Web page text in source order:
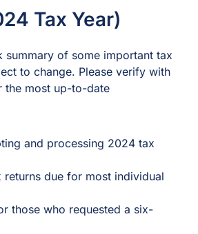
Tax Year)
summary of some important tax
to change. Please verify with
the most up-to-date
and processing 2024 tax
returns due for most individual
those who requested a six-